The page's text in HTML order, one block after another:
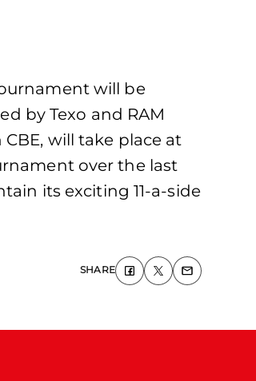
will be
by Texo and RAM
will take place at
over the last
its exciting 11-a-side
SHARE